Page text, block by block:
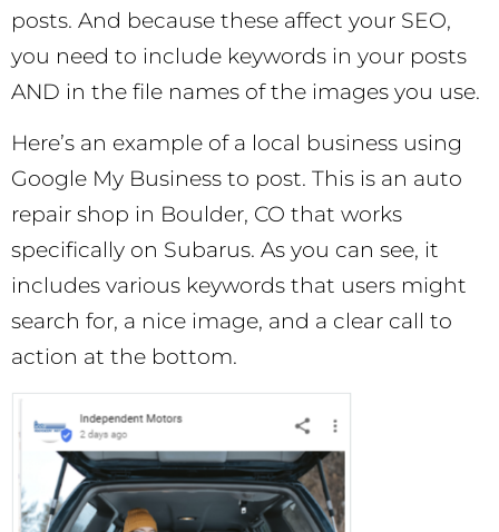
posts. And because these affect your SEO,
you need to include keywords in your posts
AND in the file names of the images you use.
Here’s an example of a local business using
Google My Business to post. This is an auto
repair shop in Boulder, CO that works
specifically on Subarus. As you can see, it
includes various keywords that users might
search for, a nice image, and a clear call to
action at the bottom.